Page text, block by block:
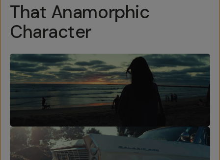
That Anamorphic
Character